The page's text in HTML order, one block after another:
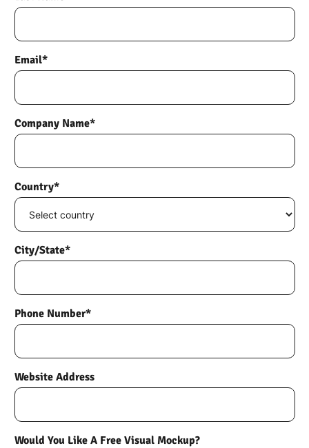
Email*
Company Name*
Country*
City/State*
Phone Number*
Website Address
Would You Like A Free Visual Mockup?